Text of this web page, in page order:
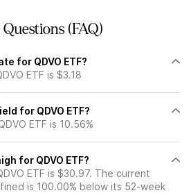
(FAQ)
for QDVO ETF?
ETF is $3.18
for QDVO ETF?
ETF is 10.56%
for QDVO ETF?
ETF is $30.97. The current
is 100.00% below its 52-week